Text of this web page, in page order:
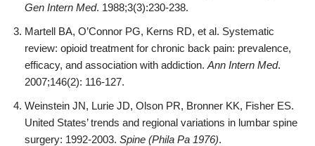
Gen Intern Med. 1988;3(3):230-238.
Martell BA, O’Connor PG, Kerns RD, et al. Systematic
review: opioid treatment for chronic back pain: prevalence,
efficacy, and association with addiction. Ann Intern Med.
2007;146(2): 116-127.
Weinstein JN, Lurie JD, Olson PR, Bronner KK, Fisher ES.
United States’ trends and regional variations in lumbar spine
surgery: 1992-2003. Spine (Phila Pa 1976).